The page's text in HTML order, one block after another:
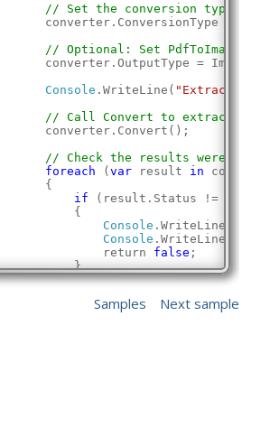
// Set the conversion type to
converter.ConversionType =
// Optional: Set
converter.OutputType =
Console .WriteLine( "Extracting
// Call Convert to extract the
converter.Convert();
// Check the results were
foreach (var result in
{
if (result.Status !=
{
Console .WriteLine(
Console .WriteLine();
return
false ;
}
}
.WriteLine( "Successfully
Samples Next sample